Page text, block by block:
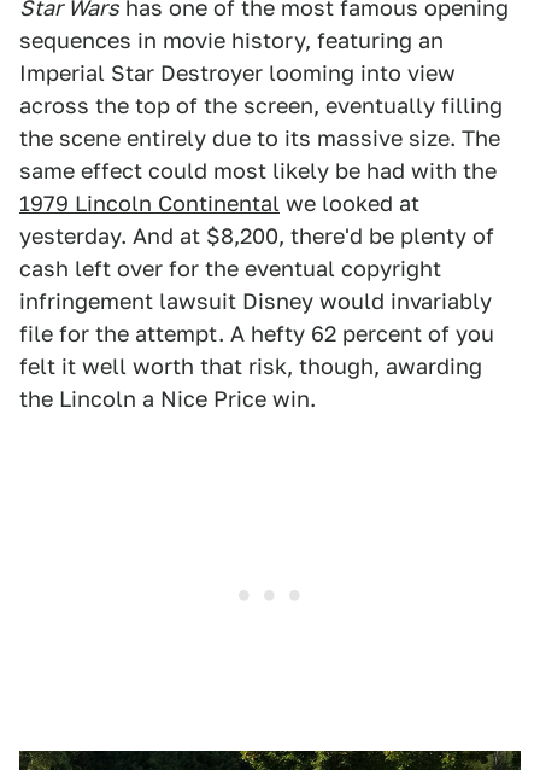
Star Wars has one of the most famous opening
sequences in movie history, featuring an
Imperial Star Destroyer looming into view
across the top of the screen, eventually filling
the scene entirely due to its massive size. The
same effect could most likely be had with the
1979 Lincoln Continental we looked at
yesterday. And at $8,200, there'd be plenty of
cash left over for the eventual copyright
infringement lawsuit Disney would invariably
file for the attempt. A hefty 62 percent of you
felt it well worth that risk, though, awarding
the Lincoln a Nice Price win.